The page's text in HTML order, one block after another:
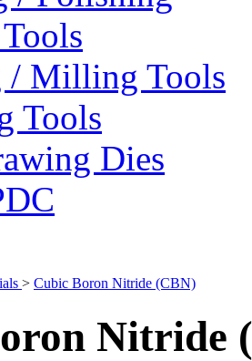
Milling Tools
Tools
Dies
> Cubic Boron Nitride (CBN)
Nitride